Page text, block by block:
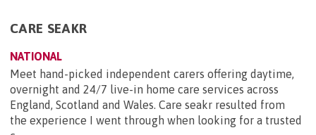
CARE SEAKR
NATIONAL
Meet hand-picked independent carers offering daytime,
overnight and 24/7 live-in home care services across
England, Scotland and Wales. Care seakr resulted from
the experience I went through when looking for a trusted